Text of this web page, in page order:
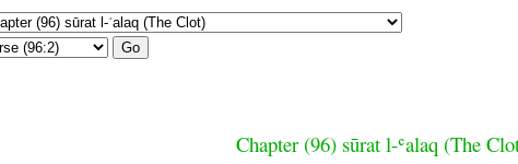
Go
Chapter (96) sūrat l-ʿalaq (The